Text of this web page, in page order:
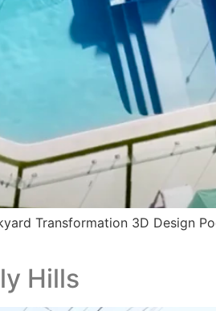
Transformation 3D Design
Hills